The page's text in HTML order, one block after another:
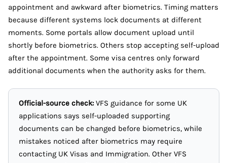
appointment and awkward after biometrics. Timing matters
because different systems lock documents at different
moments. Some portals allow document upload until
shortly before biometrics. Others stop accepting self-upload
after the appointment. Some visa centres only forward
additional documents when the authority asks for them.
Official-source check:VFS guidance for some UK
applications says self-uploaded supporting
documents can be changed before biometrics, while
mistakes noticed after biometrics may require
contacting UK Visas and Immigration. Other VFS